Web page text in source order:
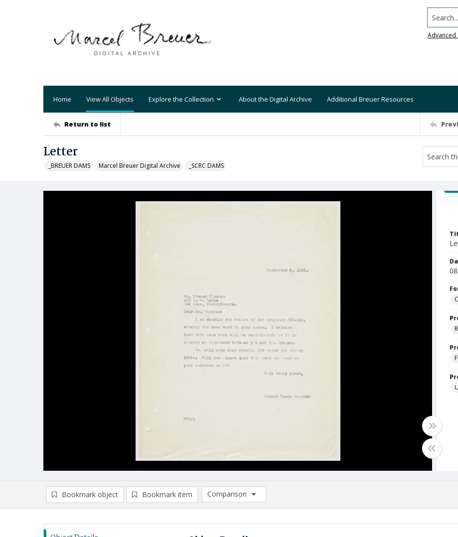
Search...
Advanced
Home View All Objects Explore the Collection About the Digital Archive Additional Breuer Resources
Return to list
Letter
_BREUER DAMS Marcel Breuer Digital Archive _SCRC DAMS
Bookmark object Bookmark item
Comparison
Comparison List: (0/2)